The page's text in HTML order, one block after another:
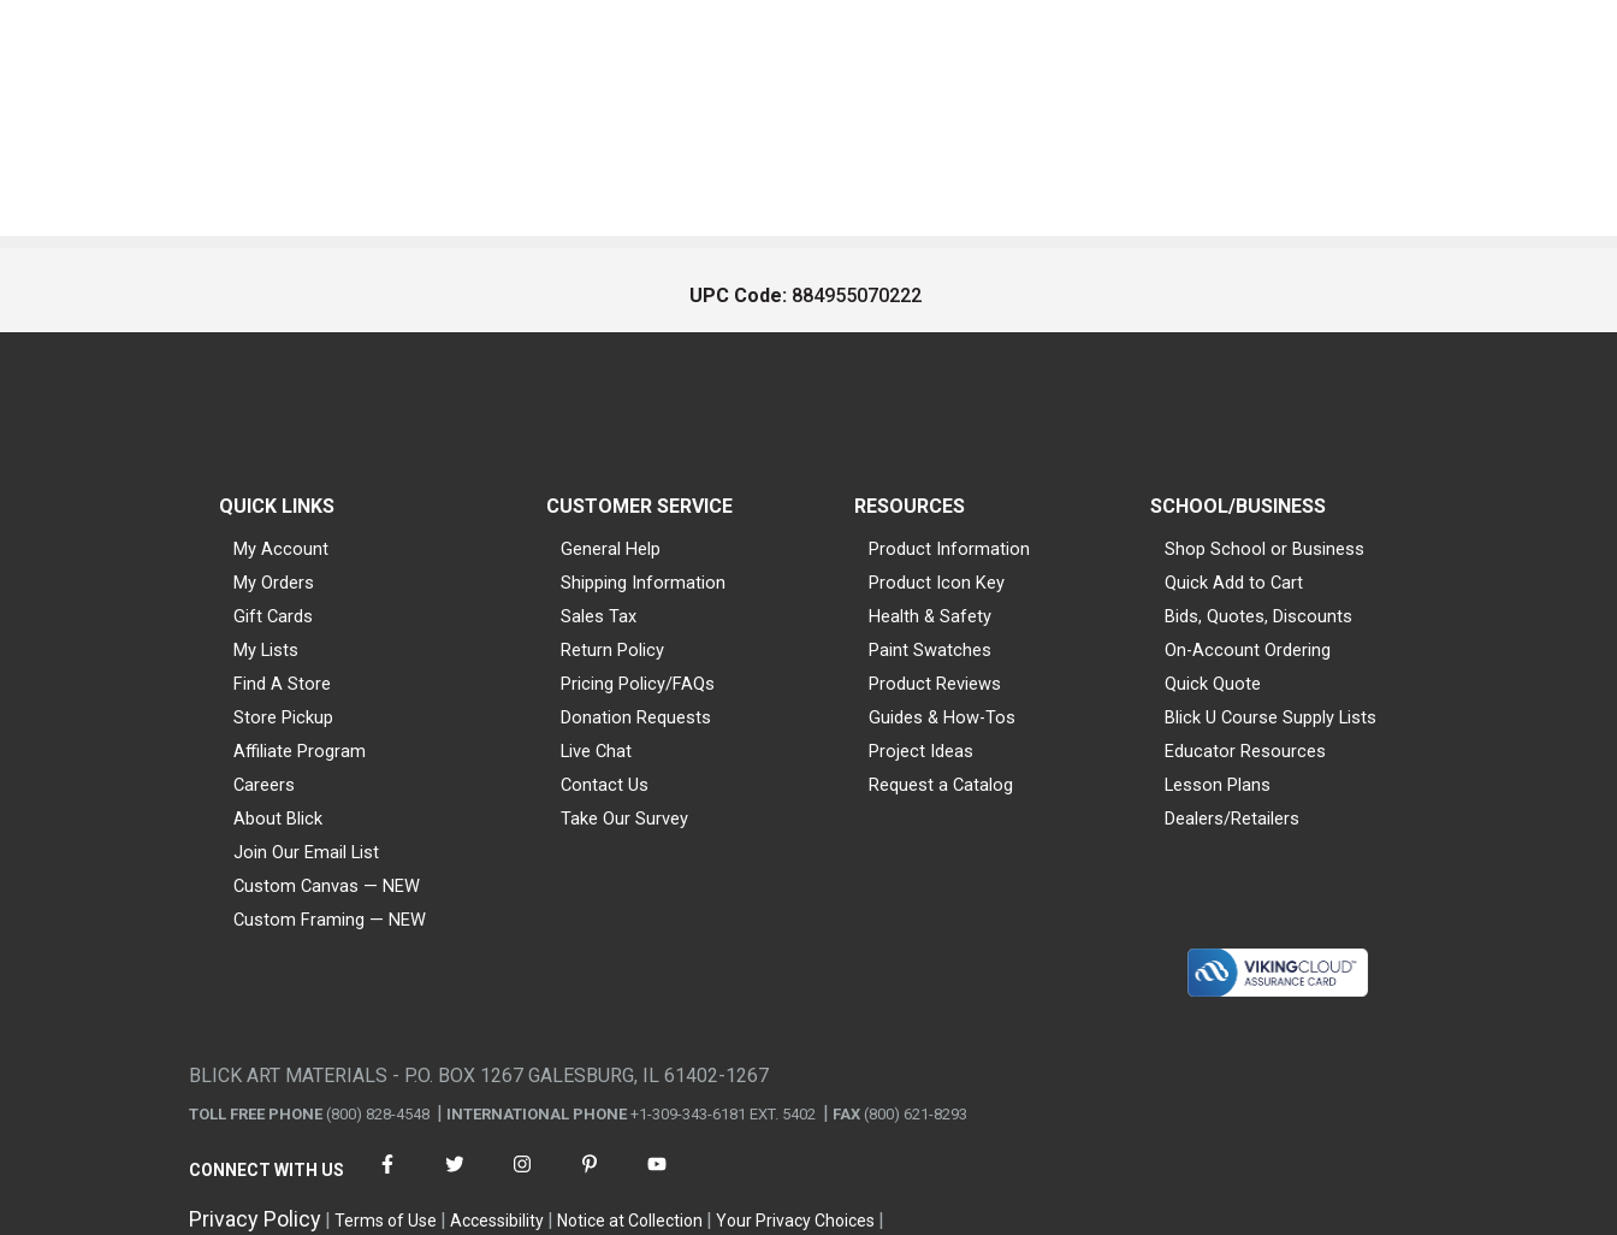
UPC Code: 884955070222
QUICK LINKS
My Account
My Orders
Gift Cards
My Lists
Find A Store
Store Pickup
Affiliate Program
Careers
About Blick
Join Our Email List
Custom Canvas — NEW
Custom Framing — NEW
CUSTOMER SERVICE
General Help
Shipping Information
Sales Tax
Return Policy
Pricing Policy/FAQs
Donation Requests
Live Chat
Contact Us
Take Our Survey
RESOURCES
Product Information
Product Icon Key
Health & Safety
Paint Swatches
Product Reviews
Guides & How-Tos
Project Ideas
Request a Catalog
SCHOOL/BUSINESS
Shop School or Business
Quick Add to Cart
Bids, Quotes, Discounts
On-Account Ordering
Quick Quote
Blick U Course Supply Lists
Educator Resources
Lesson Plans
Dealers/Retailers
BLICK ART MATERIALS - P.O. BOX 1267 GALESBURG, IL 61402-1267
TOLL FREE PHONE (800) 828-4548 INTERNATIONAL PHONE +1-309-343-6181 EXT. 5402 FAX (800) 621-8293
CONNECT WITH US
Privacy Policy Terms of Use Accessibility Notice at Collection Your Privacy Choices